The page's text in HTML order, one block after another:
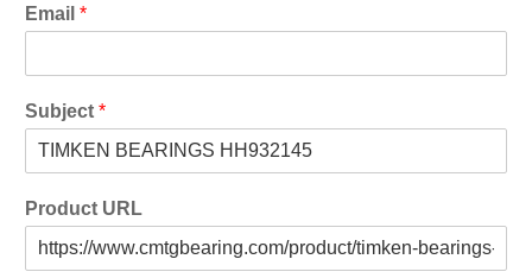
Email *
Subject *
Product URL